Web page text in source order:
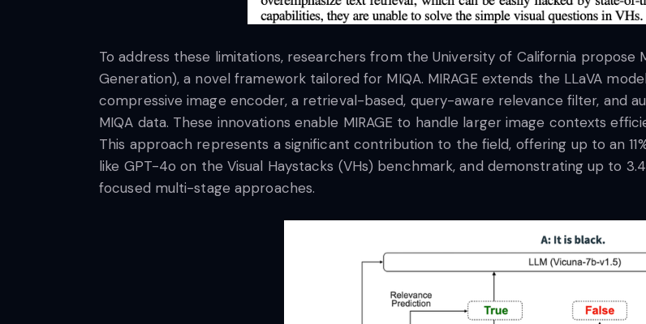
To address these limitations, researchers from the University of California propose
Generation), a novel framework tailored for MIQA. MIRAGE extends the LLaVA
compressive image encoder, a retrieval-based, query-aware relevance filter, and
MIQA data. These innovations enable MIRAGE to handle larger image contexts
This approach represents a significant contribution to the field, offering up to an
like GPT-4o on the Visual Haystacks (VHs) benchmark, and demonstrating up to
focused multi-stage approaches.